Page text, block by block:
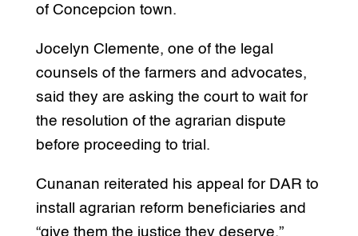
of Concepcion town.
Jocelyn Clemente, one of the legal
counsels of the farmers and advocates,
said they are asking the court to wait for
the resolution of the agrarian dispute
before proceeding to trial.
Cunanan reiterated his appeal for DAR to
install agrarian reform beneficiaries and
“give them the justice they deserve.”